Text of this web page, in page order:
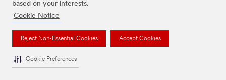
based on your interests.
Cookie Notice
Reject Non-Essential Cookies Accept Cookies
Cookie Preferences